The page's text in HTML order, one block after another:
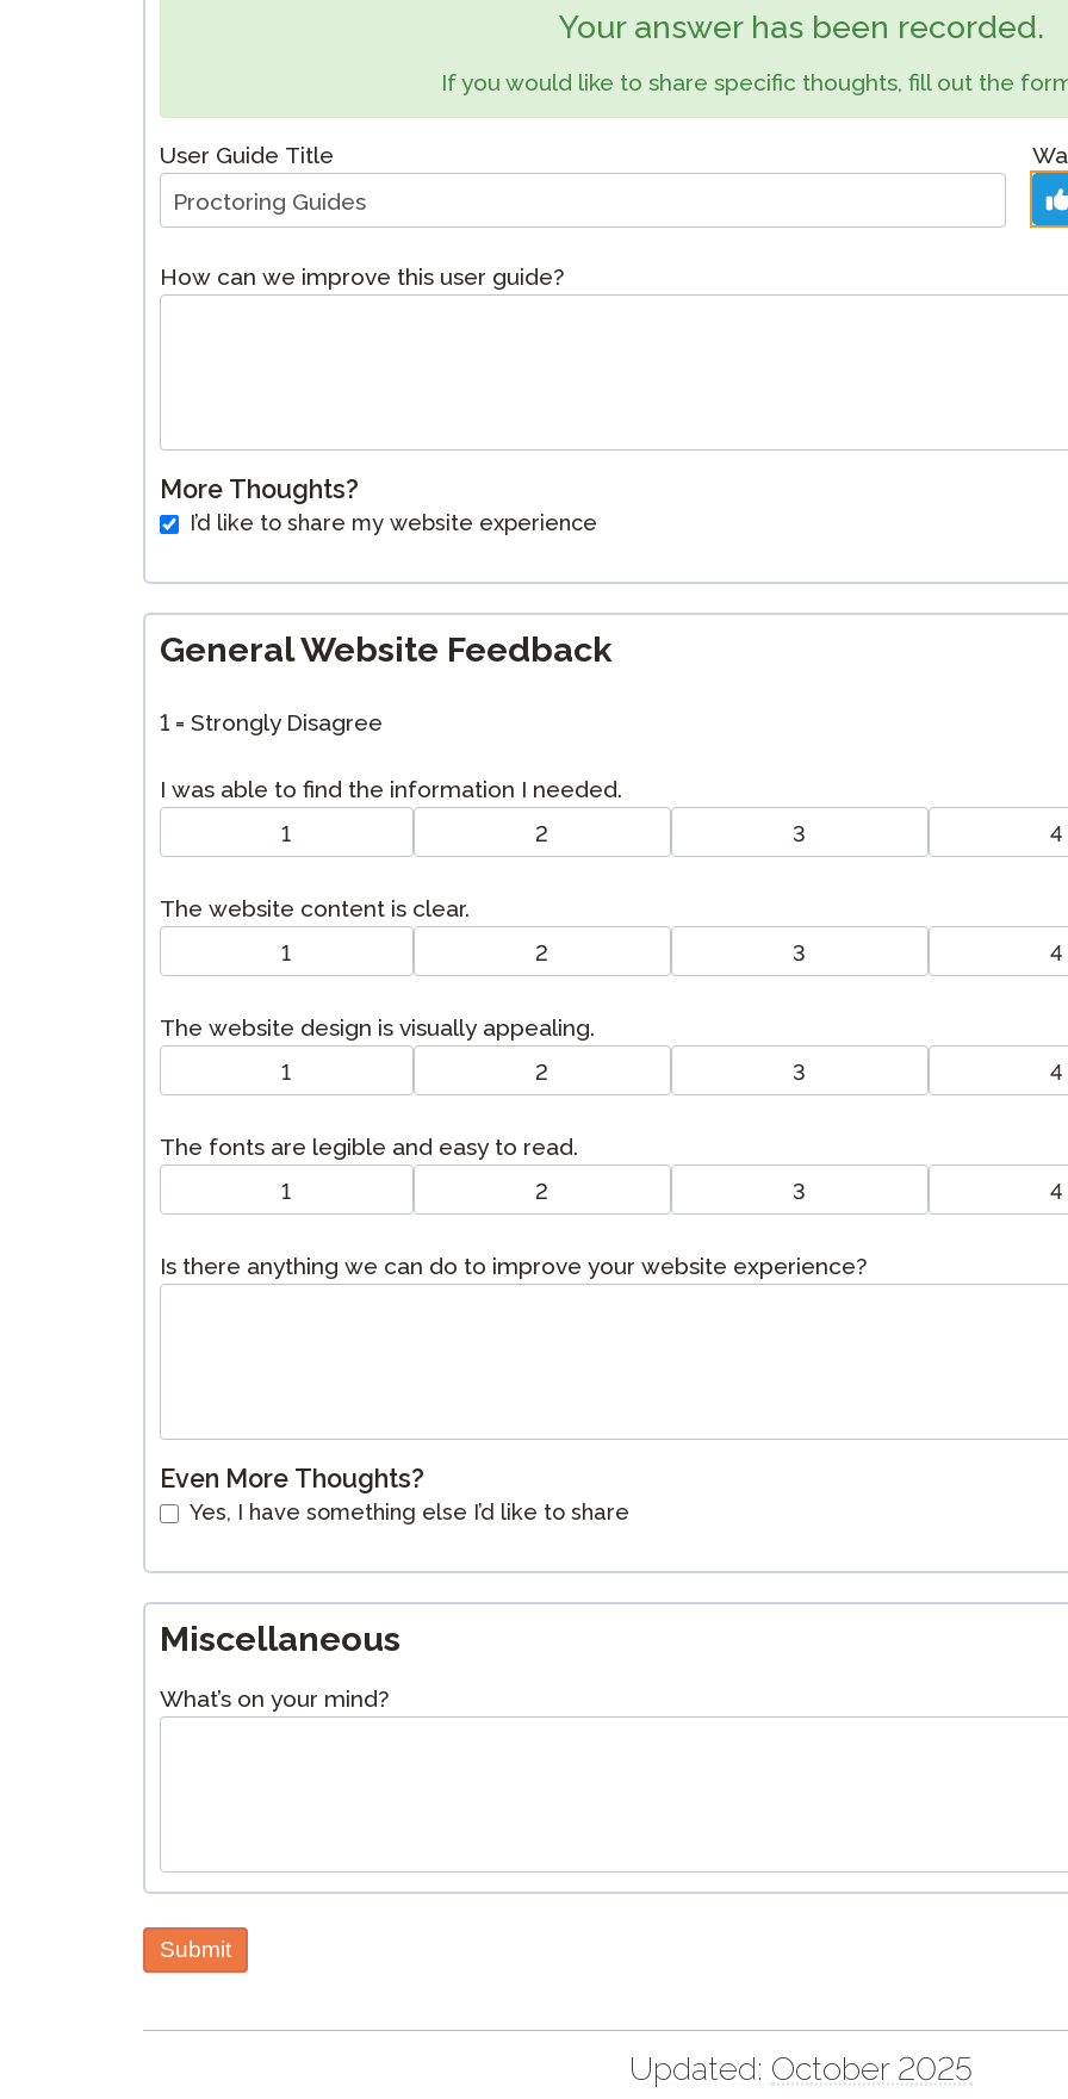
STAMP for ASL
STAMP for Hebrew
Remote Proctoring
Request a Retake
Events
Your answer has been recorded.
If you would like to share specific thoughts, fill out the
User Guide Title
How can we improve this user guide?
More Thoughts?
I’d like to share my website experience
General Website Feedback
1 = Strongly Disagree
I was able to find the information I needed.
1 2 3 4
The website content is clear.
1 2 3 4
The website design is visually appealing.
1 2 3 4
The fonts are legible and easy to read.
1 2 3 4
Is there anything we can do to improve your website experience?
Even More Thoughts?
Yes, I have something else I’d like to share
Miscellaneous
What’s on your mind?
Submit
Updated: October 2025